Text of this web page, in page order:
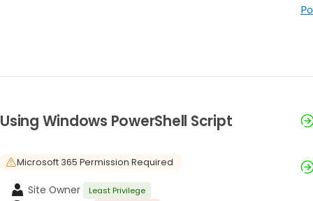
Using Windows PowerShell Script
Microsoft 365 Permission Required
Site Owner Least Privilege